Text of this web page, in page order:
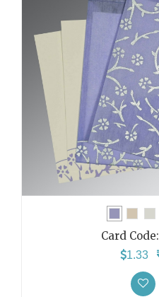
Card Code:
1.33